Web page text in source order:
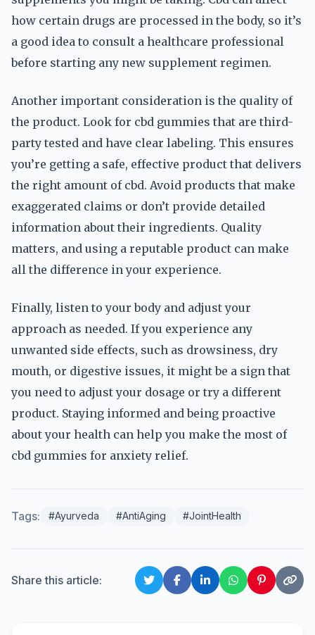
how certain drugs are processed in the body, so it’s
a good idea to consult a healthcare professional
before starting any new supplement regimen.
Another important consideration is the quality of
the product. Look for cbd gummies that are third-
party tested and have clear labeling. This ensures
you’re getting a safe, effective product that delivers
the right amount of cbd. Avoid products that make
exaggerated claims or don’t provide detailed
information about their ingredients. Quality
matters, and using a reputable product can make
all the difference in your experience.
Finally, listen to your body and adjust your
approach as needed. If you experience any
unwanted side effects, such as drowsiness, dry
mouth, or digestive issues, it might be a sign that
you need to adjust your dosage or try a different
product. Staying informed and being proactive
about your health can help you make the most of
cbd gummies for anxiety relief.
Tags: #Ayurveda #AntiAging #JointHealth
Share this article: